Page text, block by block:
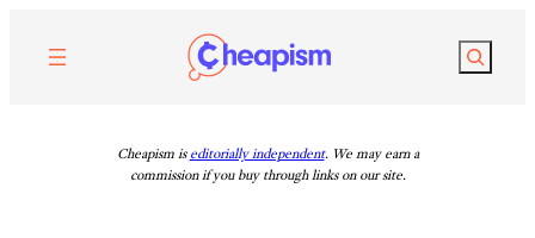
content
Search
Cheapism is editorially independent. We may earn a
commission if you buy through links on our site.